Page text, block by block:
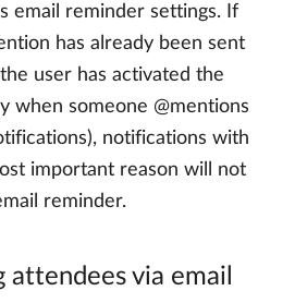
email reminder settings. If
has already been sent
user has activated the
when someone @mentions
notifications with
important reason will not
reminder.
attendees via email